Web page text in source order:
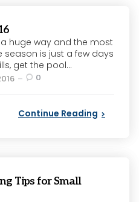
huge way and the most
is just a few days
get the pool...
0
Continue Reading
Tips for Small